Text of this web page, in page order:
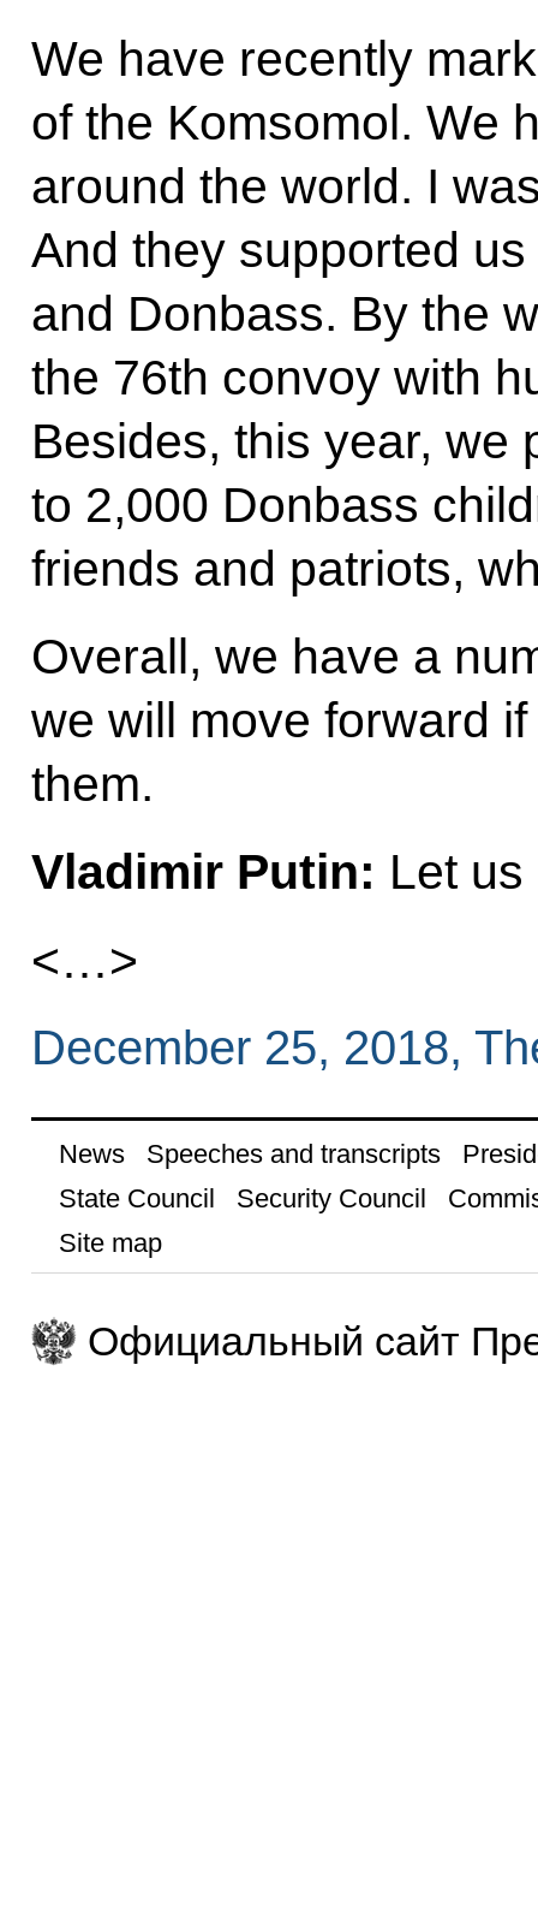
We have recently
of the Komsomol. We
around the world. I
And they supported
and Donbass. By the
the 76th convoy with
Besides, this year, we
to 2,000 Donbass
friends and patriots,
Overall, we have a
we will move forward
them.
Vladimir Putin: Let
<…>
December 25, 2018,
News Speeches and transcripts
State Council
Security Council
Site map
Официальный сайт